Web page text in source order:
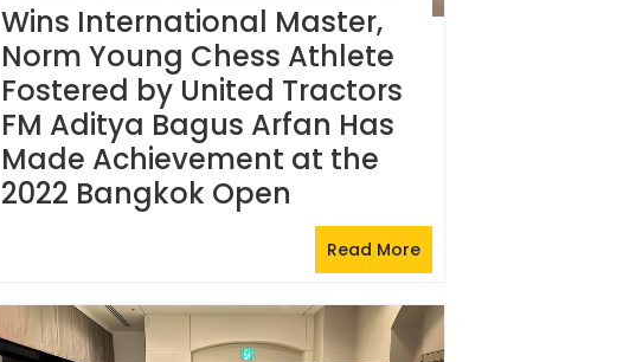
Wins International Master,
Norm Young Chess Athlete
Fostered by United Tractors
FM Aditya Bagus Arfan Has
Made Achievement at the
2022 Bangkok Open
Read More